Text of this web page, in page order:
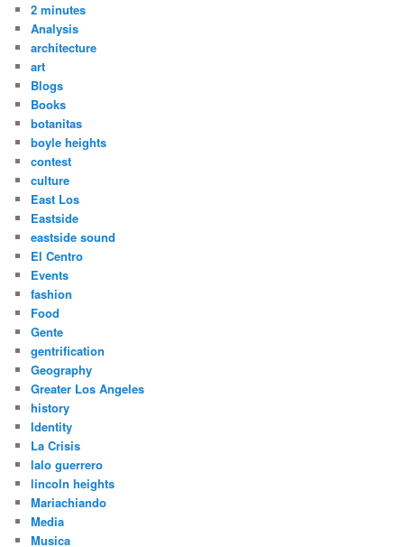
2 minutes
Analysis
architecture
art
Blogs
Books
botanitas
boyle heights
contest
culture
East Los
Eastside
eastside sound
El Centro
Events
fashion
Food
Gente
gentrification
Geography
Greater Los Angeles
history
Identity
La Crisis
lalo guerrero
lincoln heights
Mariachiando
Media
Musica